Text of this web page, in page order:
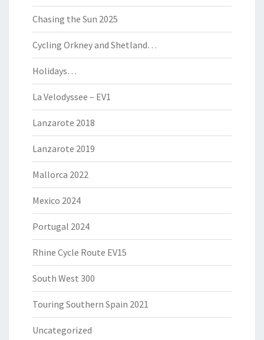
Chasing the Sun 2025
Cycling Orkney and Shetland…
Holidays…
La Velodyssee – EV1
Lanzarote 2018
Lanzarote 2019
Mallorca 2022
Mexico 2024
Portugal 2024
Rhine Cycle Route EV15
South West 300
Touring Southern Spain 2021
Uncategorized